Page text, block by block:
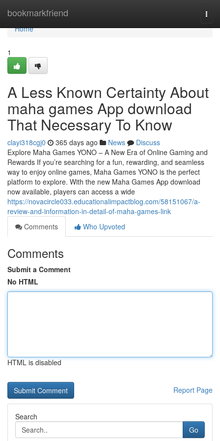
bookmarkfriend
Home
Home
1
A Less Known Certainty About
maha games App download
That Necessary To Know
clayi318cgj0 365 days ago News
Discuss
Explore Maha Games YONO – A New Era of Online Gaming and
Rewards If you’re searching for a fun, rewarding, and seamless
way to enjoy online games, Maha Games YONO is the perfect
platform to explore. With the new Maha Games App download
now available, players can access a wide
https://novacircle033.educationalimpactblog.com/58151067/a-
review-and-information-in-detail-of-maha-games-link
Comments
Who Upvoted
Comments
Submit a Comment
No HTML
HTML is disabled
Report Page
Search
Go